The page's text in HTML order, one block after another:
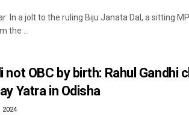
In a jolt to the ruling Biju Janata Dal, a sitting
the ...
not OBC by birth: Rahul Gandhi
Yatra in Odisha
2024